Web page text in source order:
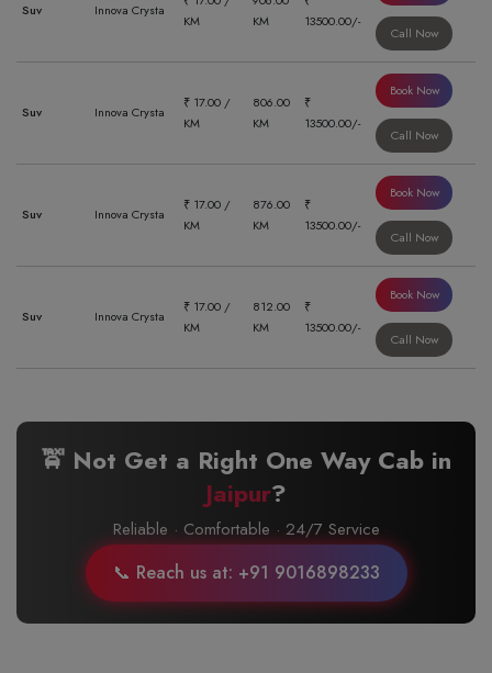
Suv Innova Crysta
KM
KM
13500.00/-
Call Now
Suv Innova Crysta
₹ 17.00 /
KM
806.00
KM
₹
13500.00/-
Book Now
Call Now
Suv Innova Crysta
₹ 17.00 /
KM
876.00
KM
₹
13500.00/-
Book Now
Call Now
Suv Innova Crysta
₹ 17.00 /
KM
812.00
KM
₹
13500.00/-
Book Now
Call Now
🚖 Not Get a Right One Way Cab in
Jaipur?
Reliable · Comfortable · 24/7 Service
📞 Reach us at: +91 9016898233